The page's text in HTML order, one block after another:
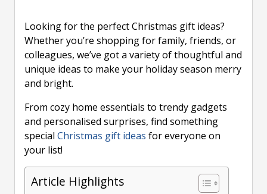
Looking for the perfect Christmas gift ideas?
Whether you’re shopping for family, friends, or
colleagues, we’ve got a variety of thoughtful and
unique ideas to make your holiday season merry
and bright.
From cozy home essentials to trendy gadgets
and personalised surprises, find something
special Christmas gift ideas for everyone on
your list!
Article Highlights